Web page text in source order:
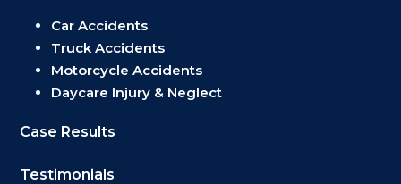
Car Accidents
Truck Accidents
Motorcycle Accidents
Daycare Injury & Neglect
Case Results
Testimonials